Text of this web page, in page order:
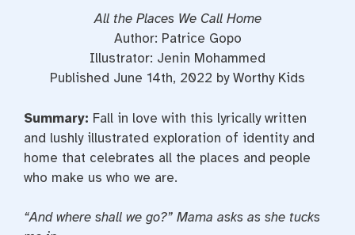
All the Places We Call Home
Author: Patrice Gopo
Illustrator: Jenin Mohammed
Published June 14th, 2022 by Worthy Kids
Summary: Fall in love with this lyrically written
and lushly illustrated exploration of identity and
home that celebrates all the places and people
who make us who we are.
“And where shall we go?” Mama asks as she tucks